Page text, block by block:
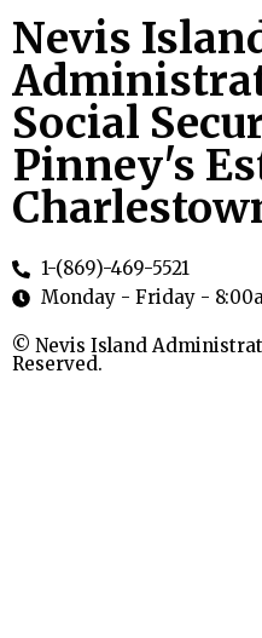
Nevis
Social
Pinney's
1-(869)-469-5521
Monday - Friday -
© Nevis Island
Reserved.